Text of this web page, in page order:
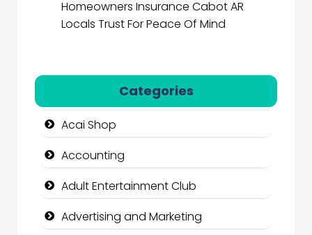
Homeowners Insurance Cabot AR
Locals Trust For Peace Of Mind
Categories
Acai Shop
Accounting
Adult Entertainment Club
Advertising and Marketing